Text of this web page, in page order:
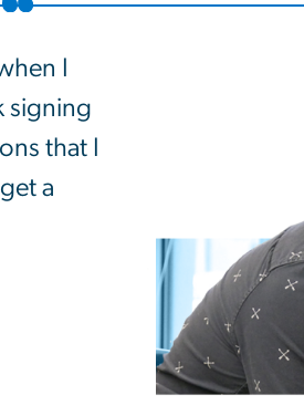
I
signing
that I
a